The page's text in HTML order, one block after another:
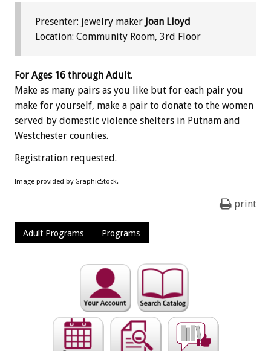
Presenter: jewelry maker Joan Lloyd
Location: Community Room, 3rd Floor
For Ages 16 through Adult.
Make as many pairs as you like but for each pair you
make for yourself, make a pair to donate to the women
served by domestic violence shelters in Putnam and
Westchester counties.
Registration requested.
Image provided by GraphicStock.
print
Adult Programs Programs